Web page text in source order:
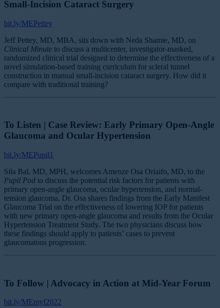
Small-Incision Cataract Surgery
bit.ly/MEPettey
Jeff Pettey, MD, MBA, sits down with Neda Shamie, MD, on
Clinical Minute to discuss a multicenter, investigator-masked,
randomized clinical trial designed to determine the effectiveness of a
novel simulation-based training curriculum for scleral tunnel
construction in manual small-incision cataract surgery. How did it
compare with traditional training?
To Listen | Case Review: Early Primary Open-Angle
Glaucoma and Ocular Hypertension
bit.ly/MEPupil1
Sila Bal, MD, MPH, welcomes Amenze Osa Oriaifo, MD, to the
Pupil Pod to discuss the potential risk factors for patients with
primary open-angle glaucoma, ocular hypertension, and normal-
tension glaucoma. Dr. Osa shares findings from the Early Manifest
Glaucoma Trial on the effectiveness of lowering IOP for patients
with new primary open-angle glaucoma and results from the Ocular
Hypertension Treatment Study. The two physicians discuss how
these findings should apply to patients’ cases to prevent
glaucomatous progression.
To Follow | Advocacy in Action at Mid-Year Forum
bit.ly/MEmyf2022